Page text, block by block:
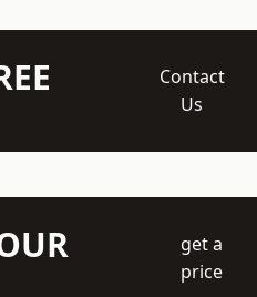
Contact
Us
get a
price